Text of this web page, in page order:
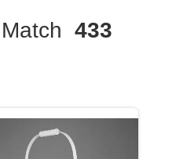
Match 433